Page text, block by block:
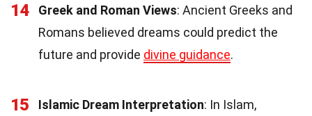
14 Greek and Roman Views: Ancient Greeks and
Romans believed dreams could predict the
future and provide divine guidance.
15 Islamic Dream Interpretation: In Islam,